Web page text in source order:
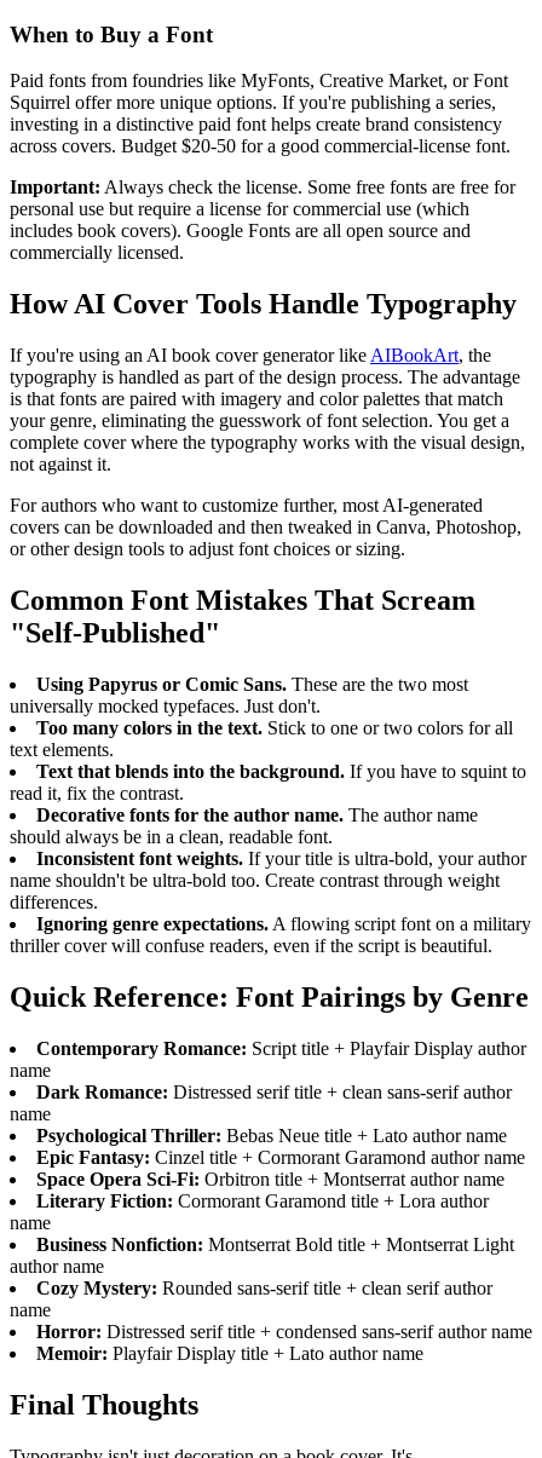
When to Buy a Font
Paid fonts from foundries like MyFonts, Creative Market, or Font
Squirrel offer more unique options. If you're publishing a series,
investing in a distinctive paid font helps create brand consistency
across covers. Budget $20-50 for a good commercial-license font.
Important: Always check the license. Some free fonts are free for
personal use but require a license for commercial use (which
includes book covers). Google Fonts are all open source and
commercially licensed.
How AI Cover Tools Handle Typography
If you're using an AI book cover generator like AIBookArt, the
typography is handled as part of the design process. The advantage
is that fonts are paired with imagery and color palettes that match
your genre, eliminating the guesswork of font selection. You get a
complete cover where the typography works with the visual design,
not against it.
For authors who want to customize further, most AI-generated
covers can be downloaded and then tweaked in Canva, Photoshop,
or other design tools to adjust font choices or sizing.
Common Font Mistakes That Scream
"Self-Published"
Using Papyrus or Comic Sans. These are the two most
universally mocked typefaces. Just don't.
Too many colors in the text. Stick to one or two colors for all
text elements.
Text that blends into the background. If you have to squint to
read it, fix the contrast.
Decorative fonts for the author name. The author name
should always be in a clean, readable font.
Inconsistent font weights. If your title is ultra-bold, your author
name shouldn't be ultra-bold too. Create contrast through weight
differences.
Ignoring genre expectations. A flowing script font on a military
thriller cover will confuse readers, even if the script is beautiful.
Quick Reference: Font Pairings by Genre
Contemporary Romance: Script title + Playfair Display author
name
Dark Romance: Distressed serif title + clean sans-serif author
name
Psychological Thriller: Bebas Neue title + Lato author name
Epic Fantasy: Cinzel title + Cormorant Garamond author name
Space Opera Sci-Fi: Orbitron title + Montserrat author name
Literary Fiction: Cormorant Garamond title + Lora author
name
Business Nonfiction: Montserrat Bold title + Montserrat Light
author name
Cozy Mystery: Rounded sans-serif title + clean serif author
name
Horror: Distressed serif title + condensed sans-serif author name
Memoir: Playfair Display title + Lato author name
Final Thoughts